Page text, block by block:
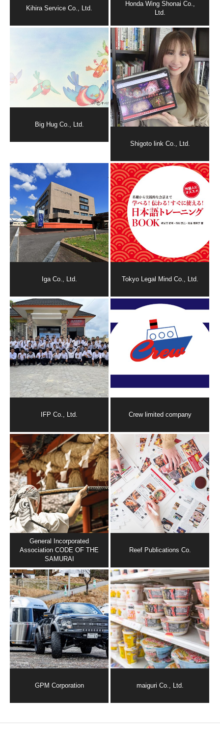
Kihira Service Co., Ltd.
Honda Wing Shonai Co.,
Ltd.
Big Hug Co., Ltd.
Shigoto link Co., Ltd.
Iga Co., Ltd. Tokyo Legal Mind Co., Ltd.
IFP Co., Ltd. Crew limited company
General Incorporated
Association CODE OF THE
SAMURAI
Reef Publications Co.
GPM Corporation maiguri Co., Ltd.